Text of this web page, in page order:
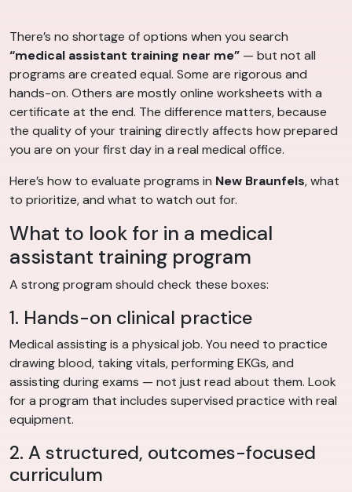
There’s no shortage of options when you search
“medical assistant training near me” — but not all
programs are created equal. Some are rigorous and
hands-on. Others are mostly online worksheets with a
certificate at the end. The difference matters, because
the quality of your training directly affects how prepared
you are on your first day in a real medical office.
Here’s how to evaluate programs in New Braunfels, what
to prioritize, and what to watch out for.
What to look for in a medical
assistant training program
A strong program should check these boxes:
1. Hands-on clinical practice
Medical assisting is a physical job. You need to practice
drawing blood, taking vitals, performing EKGs, and
assisting during exams — not just read about them. Look
for a program that includes supervised practice with real
equipment.
2. A structured, outcomes-focused
curriculum